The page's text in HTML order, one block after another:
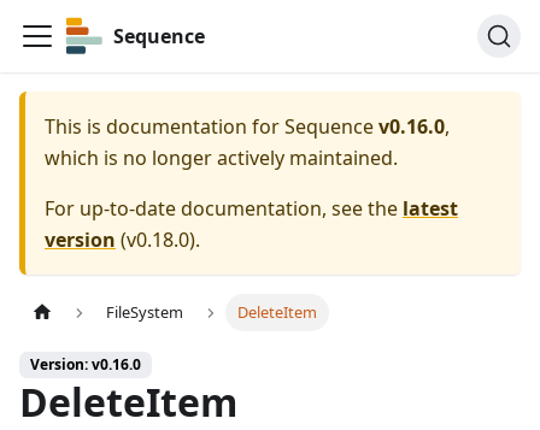
Sequence
This is documentation forSequencev0.16.0,
which is no longer actively maintained.
For up-to-date documentation, see the latest
version (v0.18.0).
FileSystem DeleteItem
Version: v0.16.0
DeleteItem